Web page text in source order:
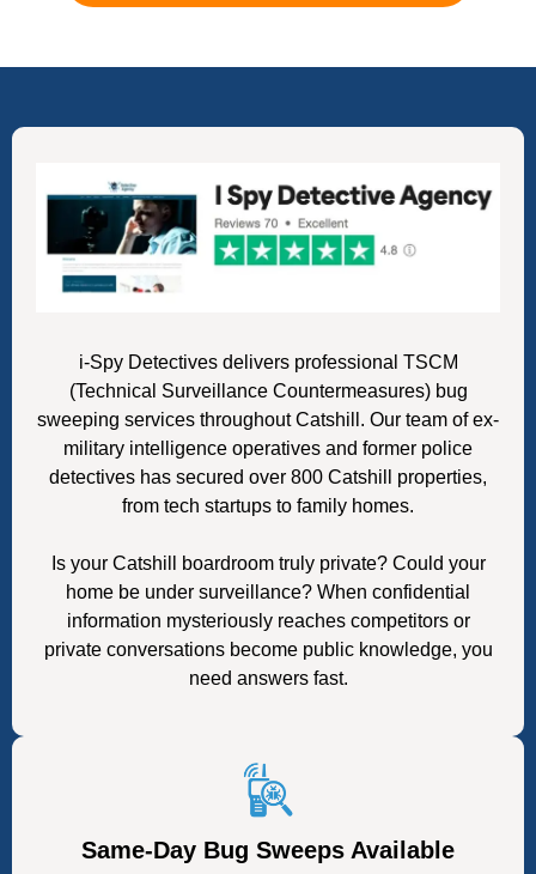
i-Spy Detectives delivers professional TSCM
(Technical Surveillance Countermeasures) bug
sweeping services throughout Catshill. Our team of ex-
military intelligence operatives and former police
detectives has secured over 800 Catshill properties,
from tech startups to family homes.
Is your Catshill boardroom truly private? Could your
home be under surveillance? When confidential
information mysteriously reaches competitors or
private conversations become public knowledge, you
need answers fast.
Same-Day Bug Sweeps Available